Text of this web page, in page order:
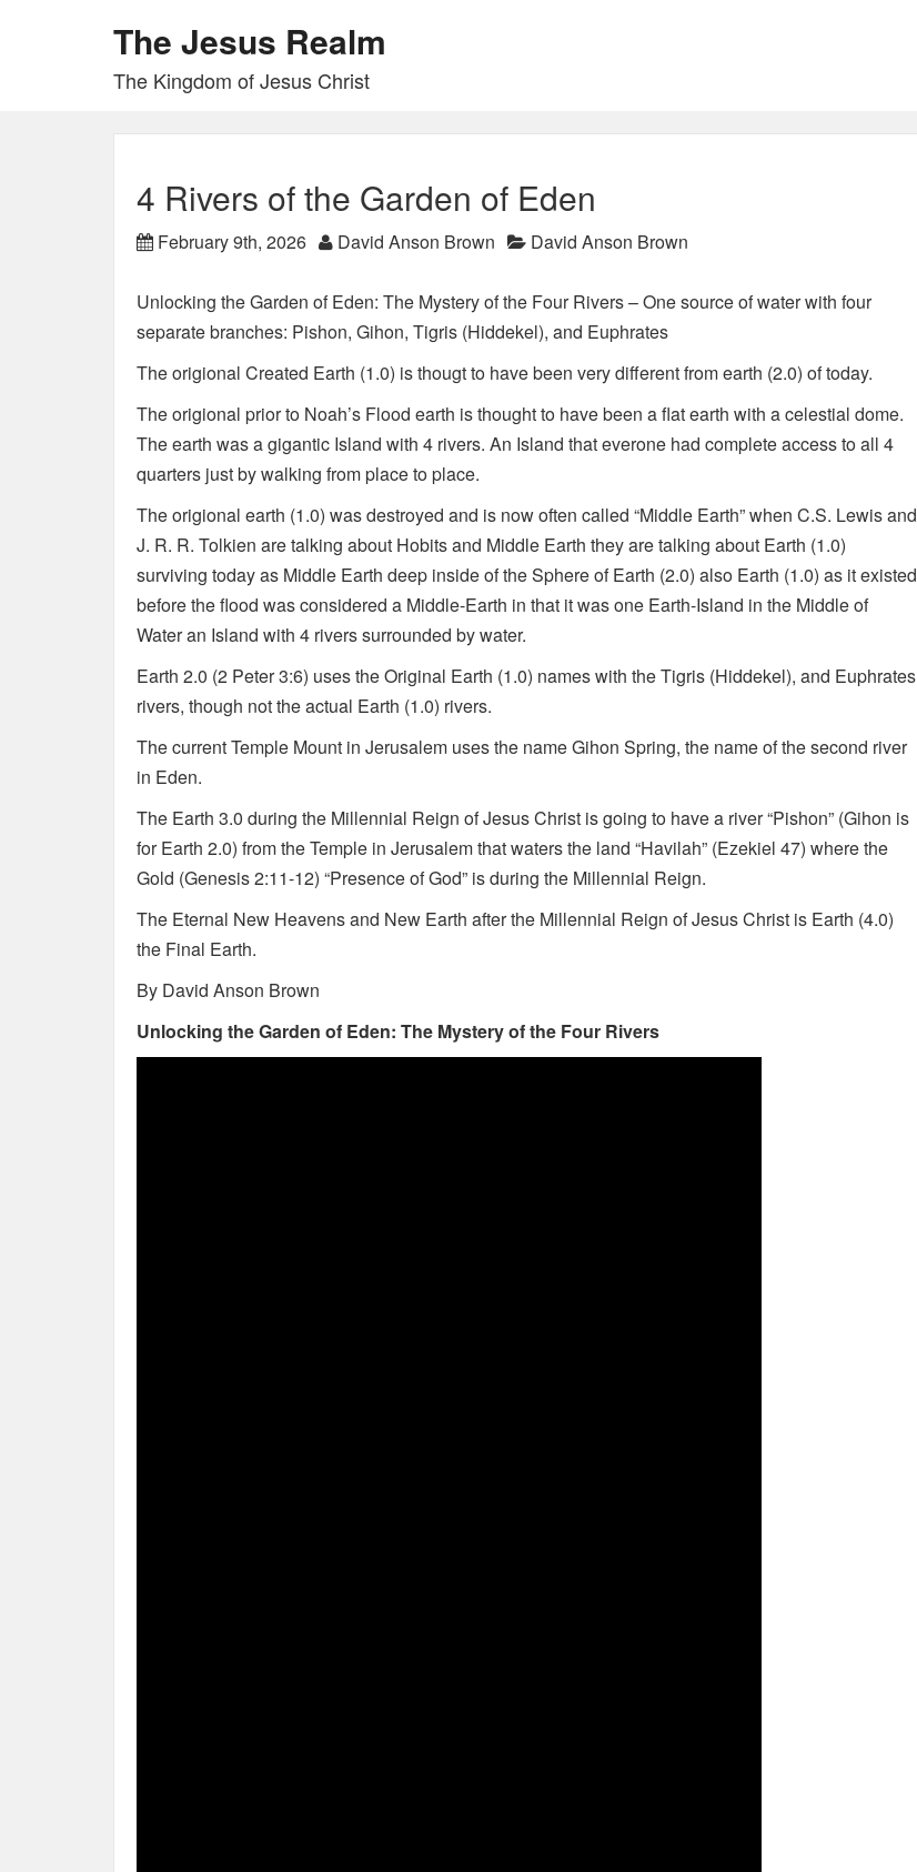
The Jesus Realm
The Kingdom of Jesus Christ
4 Rivers of the Garden of Eden
February 9th, 2026 David Anson Brown David Anson Brown
Unlocking the Garden of Eden: The Mystery of the Four Rivers – One source of water with four
separate branches: Pishon, Gihon, Tigris (Hiddekel), and Euphrates
The origional Created Earth (1.0) is thougt to have been very different from earth (2.0) of today.
The origional prior to Noah’s Flood earth is thought to have been a flat earth with a celestial dome.
The earth was a gigantic Island with 4 rivers. An Island that everone had complete access to all 4
quarters just by walking from place to place.
The origional earth (1.0) was destroyed and is now often called “Middle Earth” when C.S. Lewis and
J. R. R. Tolkien are talking about Hobits and Middle Earth they are talking about Earth (1.0)
surviving today as Middle Earth deep inside of the Sphere of Earth (2.0) also Earth (1.0) as it existed
before the flood was considered a Middle-Earth in that it was one Earth-Island in the Middle of
Water an Island with 4 rivers surrounded by water.
Earth 2.0 (2 Peter 3:6) uses the Original Earth (1.0) names with the Tigris (Hiddekel), and Euphrates
rivers, though not the actual Earth (1.0) rivers.
The current Temple Mount in Jerusalem uses the name Gihon Spring, the name of the second river
in Eden.
The Earth 3.0 during the Millennial Reign of Jesus Christ is going to have a river “Pishon” (Gihon is
for Earth 2.0) from the Temple in Jerusalem that waters the land “Havilah” (Ezekiel 47) where the
Gold (Genesis 2:11-12) “Presence of God” is during the Millennial Reign.
The Eternal New Heavens and New Earth after the Millennial Reign of Jesus Christ is Earth (4.0)
the Final Earth.
By David Anson Brown
Unlocking the Garden of Eden: The Mystery of the Four Rivers